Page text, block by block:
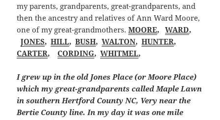
my parents, grandparents, great-grandparents, and
then the ancestry and relatives of Ann Ward Moore,
one of my great-grandmothers.MOORE,WARD,
JONES,HILL,BUSH,WALTON,HUNTER,
CARTER, CORDING,WHITMEL,
I grew up in the old Jones Place (or Moore Place)
which my great-grandparents called Maple Lawn
in southern Hertford County NC, Very near the
Bertie County line. In my day it was one mile